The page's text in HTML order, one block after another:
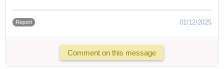
Report 01/12/2025
Comment on this message